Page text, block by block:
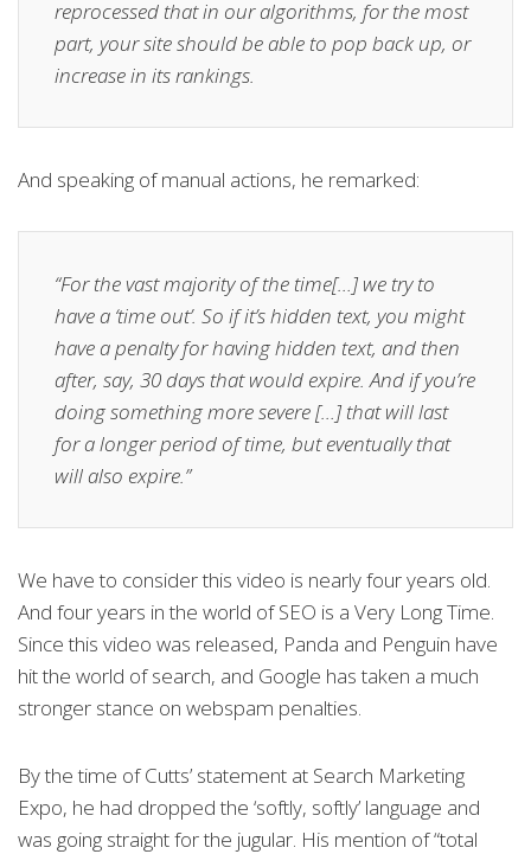
reprocessed that in our algorithms, for the most
part, your site should be able to pop back up, or
increase in its rankings.
And speaking of manual actions, he remarked:
“For the vast majority of the time[…] we try to
have a ‘time out’. So if it’s hidden text, you might
have a penalty for having hidden text, and then
after, say, 30 days that would expire. And if you’re
doing something more severe […] that will last
for a longer period of time, but eventually that
will also expire.”
We have to consider this video is nearly four years old.
And four years in the world of SEO is a Very Long Time.
Since this video was released, Panda and Penguin have
hit the world of search, and Google has taken a much
stronger stance on webspam penalties.
By the time of Cutts’ statement at Search Marketing
Expo, he had dropped the ‘softly, softly’ language and
was going straight for the jugular. His mention of “total